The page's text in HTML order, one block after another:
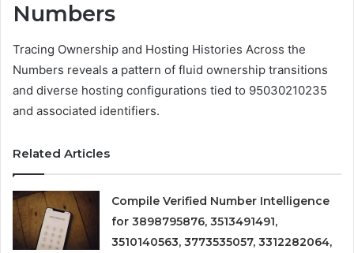
Numbers
Tracing Ownership and Hosting Histories Across the
Numbers reveals a pattern of fluid ownership transitions
and diverse hosting configurations tied to 95030210235
and associated identifiers.
Related Articles
Compile Verified Number Intelligence
for 3898795876, 3513491491,
3510140563, 3773535057, 3312282064,